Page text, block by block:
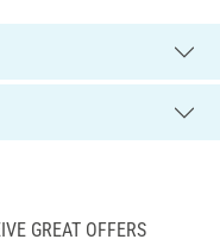
GREAT OFFERS